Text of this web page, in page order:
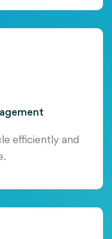
efficiently and